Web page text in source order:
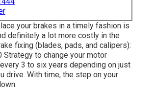
your brakes in a timely fashion is
definitely a lot more costly in the
fixing (blades, pads, and calipers):
Strategy to change your motor
3 to six years depending on just
drive. With time, the step on your